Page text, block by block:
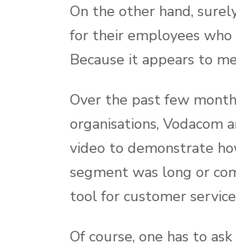
On the other hand,
for their employees
Because it appears to
Over the past few
organisations, Vodacom
video to demonstrate
segment was long or
tool for customer
Of course, one has to